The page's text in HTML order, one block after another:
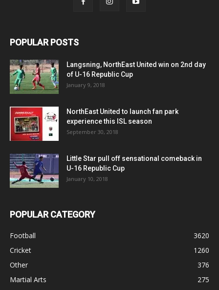
POPULAR POSTS
Langsning, NorthEast United win on 2nd day
of U-16 Republic Cup
January 9, 2018
NorthEast United to launch fan park
experience this ISL season
September 30, 2018
Little Star pull off sensational comeback in
U-16 Republic Cup
January 10, 2018
POPULAR CATEGORY
Football
3620
Cricket
1260
Other
376
Martial Arts
275